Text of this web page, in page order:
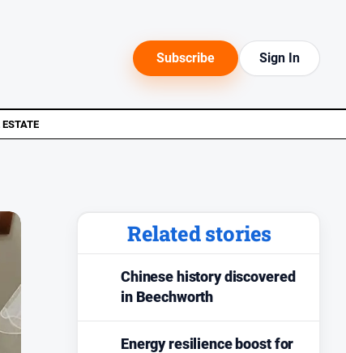
Subscribe Sign In
Related stories
Chinese history discovered
in Beechworth
Energy resilience boost for